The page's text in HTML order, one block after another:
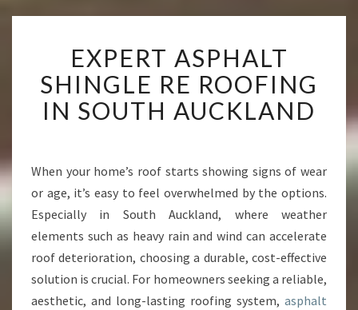
X
P
E
R
P
H
A
L
S
H
I
EXPERT ASPHALT
SHINGLE RE ROOFING
IN SOUTH AUCKLAND
When your home’s roof starts showing signs of wear
or age, it’s easy to feel overwhelmed by the options.
Especially in South Auckland, where weather
elements such as heavy rain and wind can accelerate
roof deterioration, choosing a durable, cost-effective
solution is crucial. For homeowners seeking a reliable,
aesthetic, and long-lasting roofing system, asphalt